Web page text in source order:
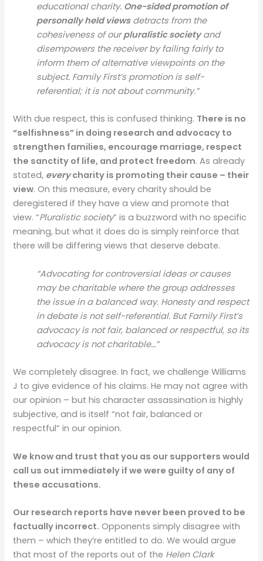
educational charity. One-sided promotion of
personally held viewsdetracts from the
cohesiveness of ourpluralistic societyand
disempowers the receiver by failing fairly to
inform them of alternative viewpoints on the
subject. Family First’s promotion is self-
referential; it is not about community.”
With due respect, this is confused thinking. There is no
“selfishness” in doing research and advocacy to
strengthen families, encourage marriage, respect
the sanctity of life, and protect freedom. As already
stated, everycharity is promoting their cause – their
view. On this measure, every charity should be
deregistered if they have a view and promote that
view. “Pluralistic society” is a buzzword with no specific
meaning, but what it does do is simply reinforce that
there will be differing views that deserve debate.
“Advocating for controversial ideas or causes
may be charitable where the group addresses
the issue in a balanced way. Honesty and respect
in debate is not self-referential. But Family First’s
advocacy is not fair, balanced or respectful, so its
advocacy is not charitable…”
We completely disagree. In fact, we challenge Williams
J to give evidence of his claims. He may not agree with
our opinion – but his character assassination is highly
subjective, and is itself “not fair, balanced or
respectful” in our opinion.
We know and trust that you as our supporters would
call us out immediately if we were guilty of any of
these accusations.
Our research reports have never been proved to be
factually incorrect. Opponents simply disagree with
them – which they’re entitled to do. We would argue
that most of the reports out of the Helen Clark